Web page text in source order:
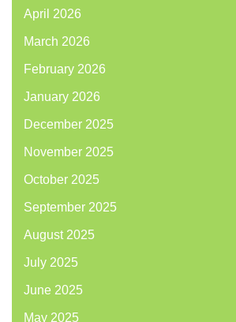
April 2026
March 2026
February 2026
January 2026
December 2025
November 2025
October 2025
September 2025
August 2025
July 2025
June 2025
May 2025